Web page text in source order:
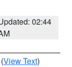
02:44
(View Text)